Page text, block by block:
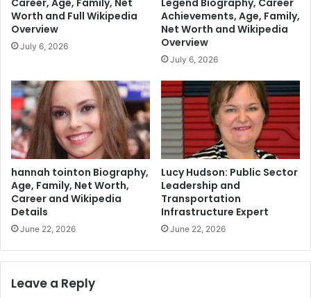
Career, Age, Family, Net
Worth and Full Wikipedia
Overview
July 6, 2026
Legend Biography, Career
Achievements, Age, Family,
Net Worth and Wikipedia
Overview
July 6, 2026
hannah tointon Biography,
Age, Family, Net Worth,
Career and Wikipedia
Details
June 22, 2026
Lucy Hudson: Public Sector
Leadership and
Transportation
Infrastructure Expert
June 22, 2026
Leave a Reply